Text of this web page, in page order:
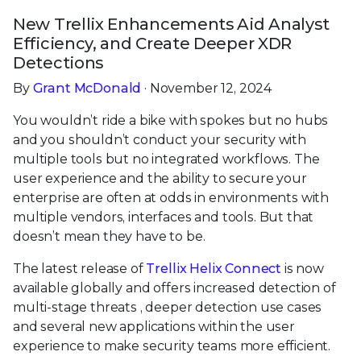
New Trellix Enhancements Aid Analyst
Efficiency, and Create Deeper XDR
Detections
By Grant McDonald · November 12, 2024
You wouldn’t ride a bike with spokes but no hubs
and you shouldn’t conduct your security with
multiple tools but no integrated workflows. The
user experience and the ability to secure your
enterprise are often at odds in environments with
multiple vendors, interfaces and tools. But that
doesn’t mean they have to be.
The latest release of Trellix Helix Connect is now
available globally and offers increased detection of
multi-stage threats , deeper detection use cases
and several new applications within the user
experience to make security teams more efficient.